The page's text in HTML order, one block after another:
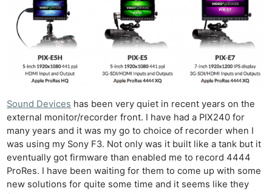
Sound Devices has been very quiet in recent years on the
external monitor/recorder front. I have had a PIX240 for
many years and it was my go to choice of recorder when I
was using my Sony F3. Not only was it built like a tank but it
eventually got firmware than enabled me to record 4444
ProRes. I have been waiting for them to come up with some
new solutions for quite some time and it seems like they